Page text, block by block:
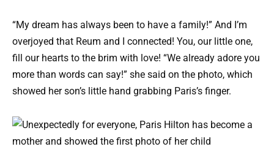
“My dream has always been to have a family!” And I’m
overjoyed that Reum and I connected! You, our little one,
fill our hearts to the brim with love! “We already adore you
more than words can say!” she said on the photo, which
showed her son’s little hand grabbing Paris’s finger.